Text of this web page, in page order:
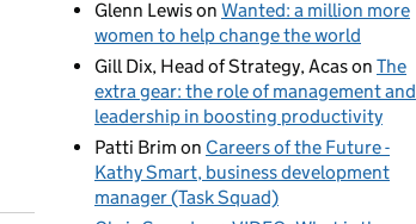
Glenn Lewison Wanted: a million more
women to help change the world
Gill Dix, Head of Strategy, Acason The
extra gear: the role of management and
leadership in boosting productivity
Patti Brim on Careers of the Future -
Kathy Smart, business development
manager (Task Squad)